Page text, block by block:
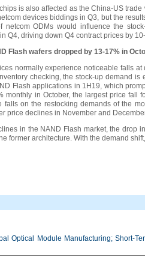
is also affected as the China-US
devices biddings in Q3, but the
netcom ODMs would influence the
Q4, driving down Q4 contract prices by
Flash wafers dropped by 13-17% in
normally experience noticeable falls
checking, the stock-up demand
Flash applications in 1H19, which
monthly in October, the largest price
falls on the restocking demands of the
price declines in November and
in the NAND Flash market, the drop
former architecture. With the demand
Optical Module Manufacturing; Short-